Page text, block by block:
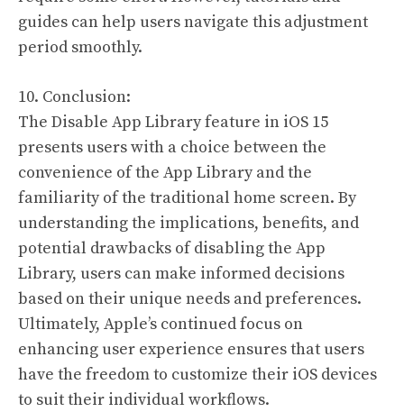
guides can help users navigate this adjustment
period smoothly.
10. Conclusion:
The Disable App Library feature in iOS 15
presents users with a choice between the
convenience of the App Library and the
familiarity of the traditional home screen. By
understanding the implications, benefits, and
potential drawbacks of disabling the App
Library, users can make informed decisions
based on their unique needs and preferences.
Ultimately, Apple’s continued focus on
enhancing user experience ensures that users
have the freedom to customize their iOS devices
to suit their individual workflows.